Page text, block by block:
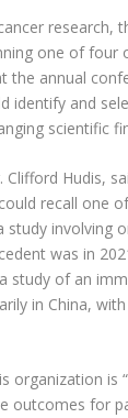
research,
one of four
the annual
identify and
scientific
Clifford Hudis,
recall one
study involving
was in
study of an
in China,
organization is
outcomes for